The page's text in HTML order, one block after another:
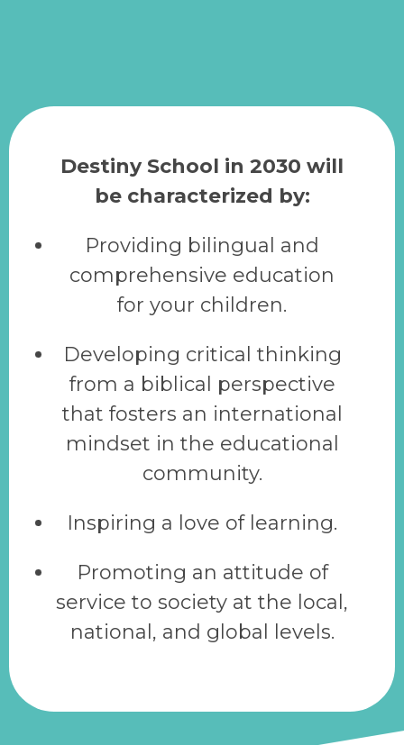
Destiny School in 2030 will
be characterized by:
Providing bilingual and
comprehensive education
for your children.
Developing critical thinking
from a biblical perspective
that fosters an international
mindset in the educational
community.
Inspiring a love of learning.
Promoting an attitude of
service to society at the local,
national, and global levels.